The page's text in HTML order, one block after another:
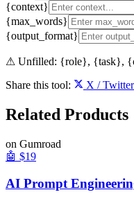
{context}
{max_words}
{output_format}
⚠ Unfilled: {role}, {task},
Share this tool:
X / Twitter
Related Products
on Gumroad
🤖 $19
AI Prompt